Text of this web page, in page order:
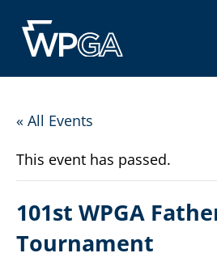
« All Events
This event has passed.
101st WPGA
Tournament